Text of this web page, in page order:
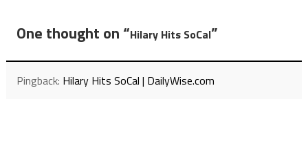
One thought on “Hilary Hits SoCal”
Pingback: Hilary Hits SoCal | DailyWise.com